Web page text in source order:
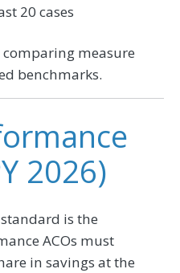
20 cases
comparing measure
benchmarks.
2026)
is the
ACOs must
in savings at the